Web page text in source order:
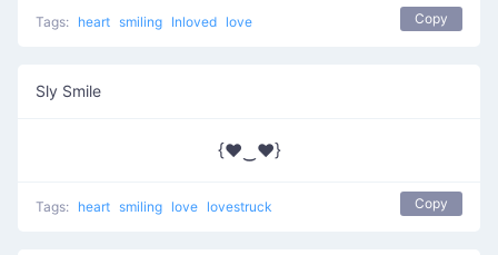
Tags: heart smiling Inloved love Copy
Sly Smile
{♥‿♥}
Tags: heart smiling love lovestruck Copy